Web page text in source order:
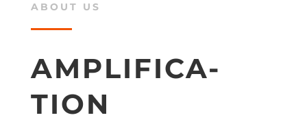
ABOUT US
AMPLIFICA-
TION